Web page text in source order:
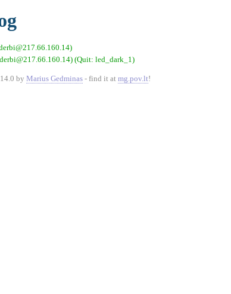
(Quit: led_dark_1)
by Marius Gedminas - find it at mg.pov.lt!